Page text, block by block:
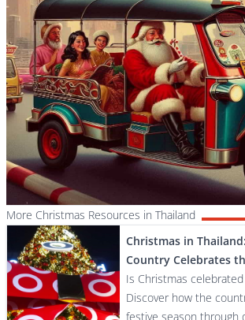
More Christmas Resources in Thailand
Christmas in
Country Celebrates
Is Christmas celebrated
Discover how the
festive season through